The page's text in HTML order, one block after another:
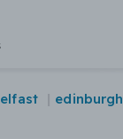
edinburgh